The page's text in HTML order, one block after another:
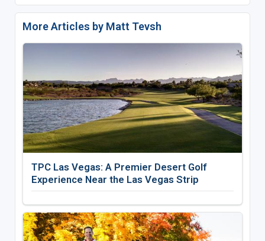
More Articles by Matt Tevsh
TPC Las Vegas: A Premier Desert Golf
Experience Near the Las Vegas Strip